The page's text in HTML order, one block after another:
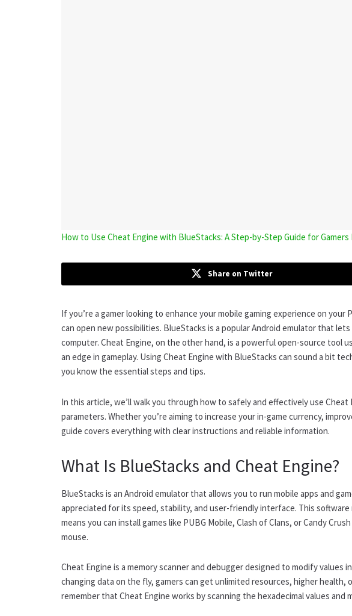
How to Use Cheat Engine with BlueStacks: A Step-by-Step Guide for Gamers
Share on Twitter
If you’re a gamer looking to enhance your mobile gaming experience on your
can open new possibilities. BlueStacks is a popular Android emulator that
computer. Cheat Engine, on the other hand, is a powerful open-source tool
an edge in gameplay. Using Cheat Engine with BlueStacks can sound a bit
you know the essential steps and tips.
In this article, we’ll walk you through how to safely and effectively use
parameters. Whether you’re aiming to increase your in-game currency,
guide covers everything with clear instructions and reliable information.
What Is BlueStacks and Cheat Engine?
BlueStacks is an Android emulator that allows you to run mobile apps and
appreciated for its speed, stability, and user-friendly interface. This software
means you can install games like PUBG Mobile, Clash of Clans, or Candy
mouse.
Cheat Engine is a memory scanner and debugger designed to modify values
changing data on the fly, gamers can get unlimited resources, higher health,
remember that Cheat Engine works by scanning the hexadecimal values and